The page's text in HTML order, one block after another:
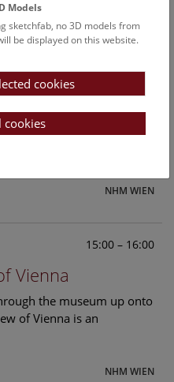
Vienna
the museum up onto
of Vienna is an
NHM WIEN
15:00 – 16:00
Vienna
the museum up onto
of Vienna is an
NHM WIEN
Models
sketchfab, no 3D models from
be displayed on this website.
cookies
cookies